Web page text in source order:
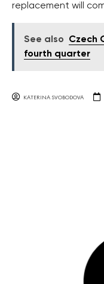
replacement will
See also
Czech
fourth quarter
KATERINA SVOBODOVA